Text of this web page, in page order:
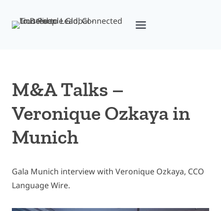
M&A Talks –
Veronique Ozkaya in
Munich
Gala Munich interview with Veronique Ozkaya, CCO
Language Wire.